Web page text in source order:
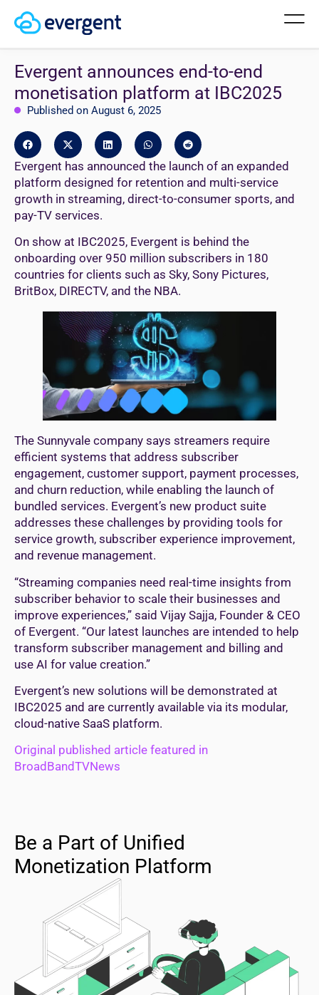
Evergent announces end-to-end
monetisation platform at IBC2025
Published on August 6, 2025
Evergent has announced the launch of an expanded
platform designed for retention and multi-service
growth in streaming, direct-to-consumer sports, and
pay-TV services.
On show at IBC2025, Evergent is behind the
onboarding over 950 million subscribers in 180
countries for clients such as Sky, Sony Pictures,
BritBox, DIRECTV, and the NBA.
The Sunnyvale company says streamers require
efficient systems that address subscriber
engagement, customer support, payment processes,
and churn reduction, while enabling the launch of
bundled services. Evergent’s new product suite
addresses these challenges by providing tools for
service growth, subscriber experience improvement,
and revenue management.
“Streaming companies need real-time insights from
subscriber behavior to scale their businesses and
improve experiences,” said Vijay Sajja, Founder & CEO
of Evergent. “Our latest launches are intended to help
transform subscriber management and billing and
use AI for value creation.”
Evergent’s new solutions will be demonstrated at
IBC2025 and are currently available via its modular,
cloud-native SaaS platform.
Original published article featured in
BroadBandTVNews
Be a Part of Unified
Monetization Platform